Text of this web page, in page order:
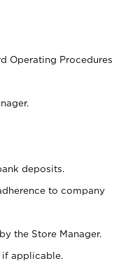
Operating Procedures
deposits.
to company
the Store Manager.
applicable.